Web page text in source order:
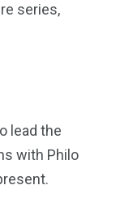
series,
lead the
with Philo